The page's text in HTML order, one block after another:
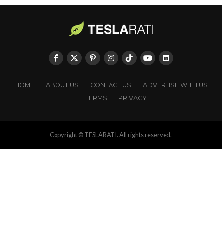
HOME ABOUT US CONTACT US
ADVERTISE WITH US
TERMS
PRIVACY
Copyright © TESLARATI. All rights reserved.